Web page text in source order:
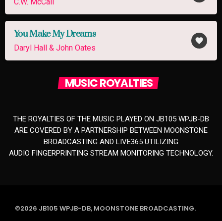
You Make My Dreams
Daryl Hall & John Oates
favorite
MUSIC ROYALTIES
THE ROYALTIES OF THE MUSIC PLAYED ON JB105 WPJB-DB
ARE COVERED BY A PARTNERSHIP BETWEEN MOONSTONE
BROADCASTING AND LIVE365 UTILIZING
AUDIO FINGERPRINTING STREAM MONITORING TECHNOLOGY.
©2026 JB105 WPJB-DB, MOONSTONE BROADCASTING.